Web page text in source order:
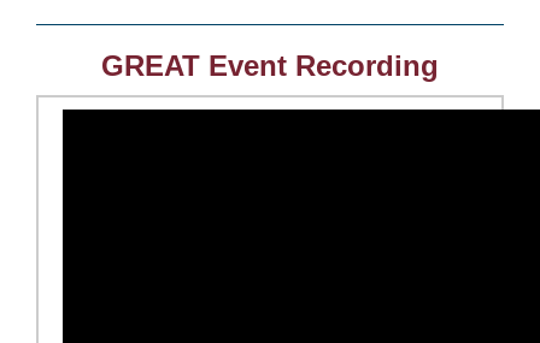
GREAT Event Recording